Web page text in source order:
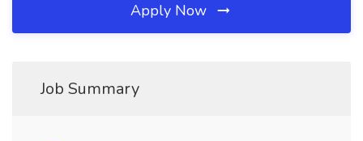
Apply Now
Job Summary